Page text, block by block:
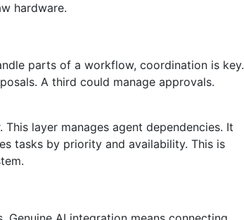
hardware.
parts of a workflow, coordination is key.
A third could manage approvals.
layer manages agent dependencies. It
tasks by priority and availability. This is